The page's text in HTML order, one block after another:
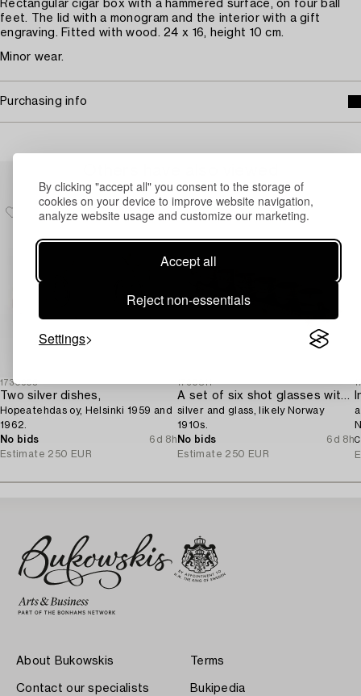
By clicking "accept all" you consent to the storage of
cookies on your device to improve website navigation,
analyze website usage and customize our marketing.
Accept all
Reject non-essentials
Settings
Rectangular cigar box with a hammered surface, on four ball
feet. The lid with a monogram and the interior with a gift
engraving. Fitted with wood. 24 x 16, height 10 cm.
Minor wear.
Purchasing info
1730905
Two silver dishes,
Hopeatehdas oy, Helsinki 1959 and
1962.
No bids
6d 8h
Estimate 250 EUR
1730811
A set of six shot glasses with a tray in original fitted box,
silver and glass, likely Norway
1910s.
No bids
6d 8h
Estimate 250 EUR
About Bukowskis
Contact our specialists
Terms
Bukipedia